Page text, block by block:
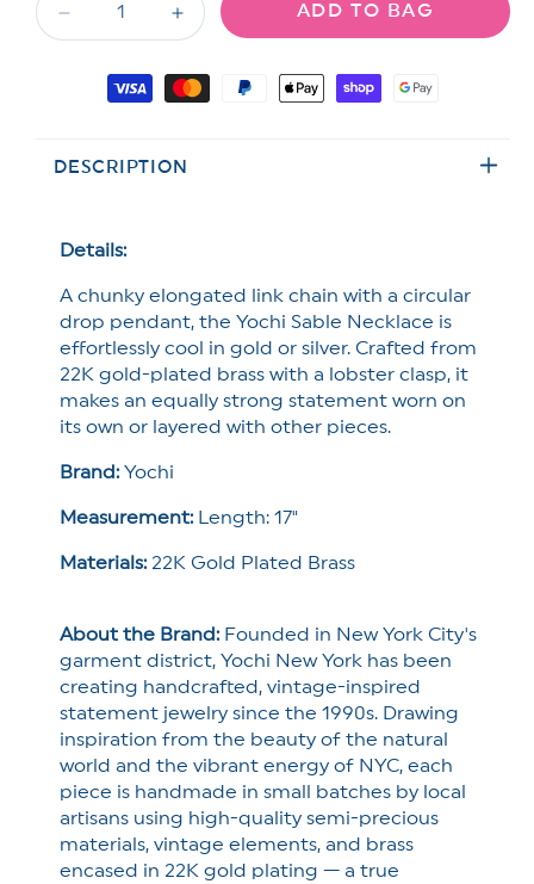
Decrease
quantity
Yochi
Drop
Increase
quantity
for
Yochi
Drop
ADD TO BAG
DESCRIPTION
Details:
A chunky elongated link chain with a circular
drop pendant, the Yochi Sable Necklace is
effortlessly cool in gold or silver. Crafted from
22K gold-plated brass with a lobster clasp, it
makes an equally strong statement worn on
its own or layered with other pieces.
Brand:Yochi
Measurement: Length: 17"
Materials: 22K Gold Plated Brass
About the Brand:Founded in New York City's
garment district, Yochi New York has been
creating handcrafted, vintage-inspired
statement jewelry since the 1990s. Drawing
inspiration from the beauty of the natural
world and the vibrant energy of NYC, each
piece is handmade in small batches by local
artisans using high-quality semi-precious
materials, vintage elements, and brass
encased in 22K gold plating — a true